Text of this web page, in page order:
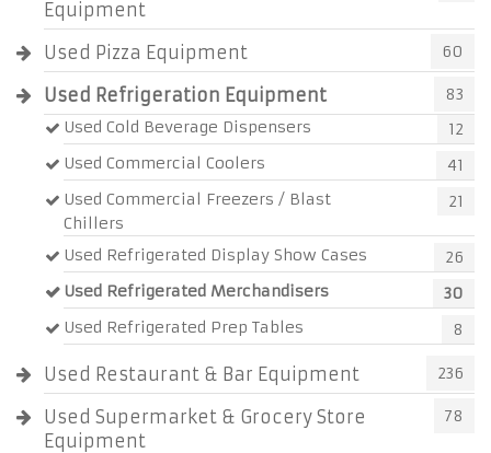
Equipment
Used Pizza Equipment 60
Used Refrigeration Equipment
83
Used Cold Beverage Dispensers
12
Used Commercial Coolers
41
Used Commercial Freezers / Blast
Chillers
21
Used Refrigerated Display Show Cases
26
Used Refrigerated Merchandisers
30
Used Refrigerated Prep Tables
8
Used Restaurant & Bar Equipment 236
Used Supermarket & Grocery Store
Equipment
78